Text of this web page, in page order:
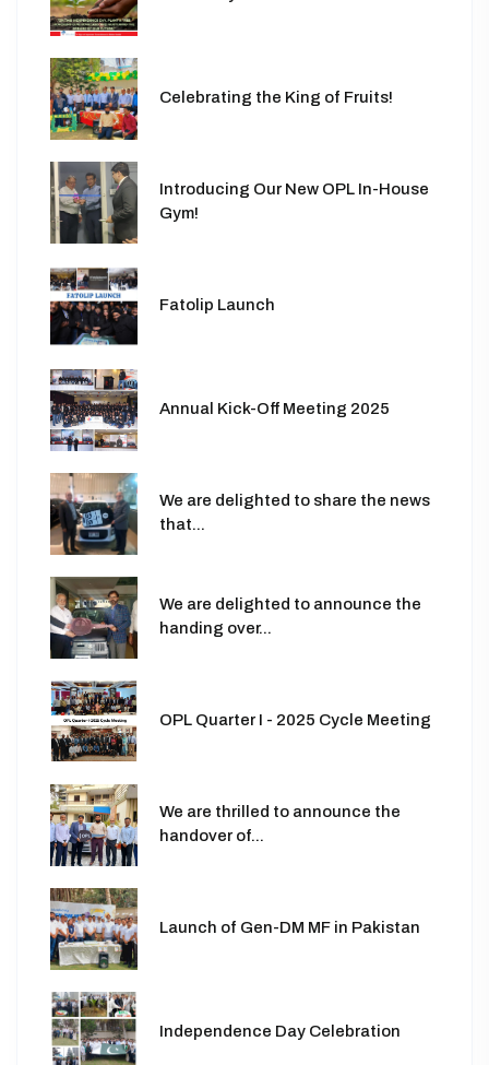
Celebrating the King of Fruits!
Introducing Our New OPL In-House
Gym!
Fatolip Launch
Annual Kick-Off Meeting 2025
We are delighted to share the news
that...
We are delighted to announce the
handing over...
OPL Quarter I - 2025 Cycle Meeting
We are thrilled to announce the
handover of...
Launch of Gen-DM MF in Pakistan
Independence Day Celebration